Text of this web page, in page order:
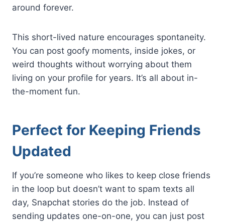
around forever.
This short-lived nature encourages spontaneity.
You can post goofy moments, inside jokes, or
weird thoughts without worrying about them
living on your profile for years. It’s all about in-
the-moment fun.
Perfect for Keeping Friends
Updated
If you’re someone who likes to keep close friends
in the loop but doesn’t want to spam texts all
day, Snapchat stories do the job. Instead of
sending updates one-on-one, you can just post